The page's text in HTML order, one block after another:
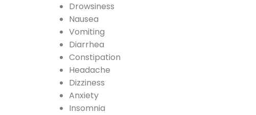
Drowsiness
Nausea
Vomiting
Diarrhea
Constipation
Headache
Dizziness
Anxiety
Insomnia